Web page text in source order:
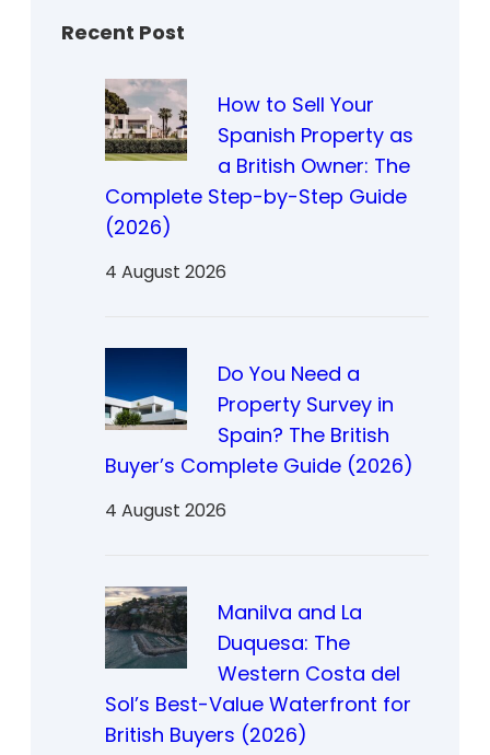
Recent Post
How to Sell Your
Spanish Property as
a British Owner: The
Complete Step-by-Step Guide
(2026)
4 August 2026
Do You Need a
Property Survey in
Spain? The British
Buyer’s Complete Guide (2026)
4 August 2026
Manilva and La
Duquesa: The
Western Costa del
Sol’s Best-Value Waterfront for
British Buyers (2026)